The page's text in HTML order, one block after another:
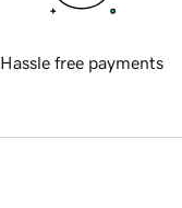
Hassle free payments